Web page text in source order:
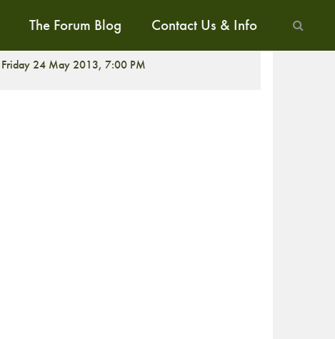
The Forum Blog Contact Us & Info
Friday 24 May 2013, 7:00 PM